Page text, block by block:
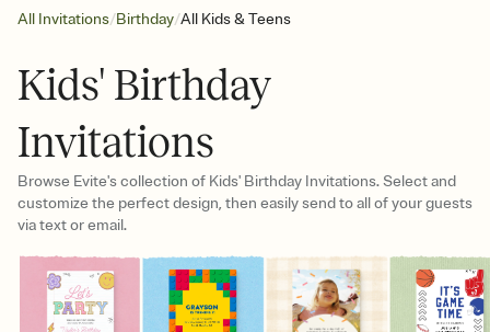
All Invitations/Birthday/All Kids & Teens
Kids' Birthday
Invitations
Browse Evite's collection of Kids' Birthday Invitations. Select and
customize the perfect design, then easily send to all of your guests
via text or email.